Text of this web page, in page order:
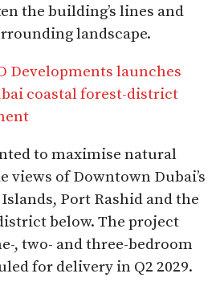
the building’s lines and
landscape.
Developments launches
coastal forest-district
to maximise natural
views of Downtown Dubai’s
Port Rashid and the
below. The project
, two- and three-bedroom
for delivery in Q2 2029.